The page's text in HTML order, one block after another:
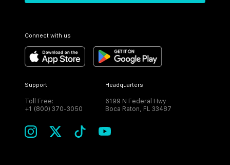
Connect with us
Support
Toll Free:
+1 (800) 370-3050
Headquarters
6199 N Federal Hwy
Boca Raton, FL 33487